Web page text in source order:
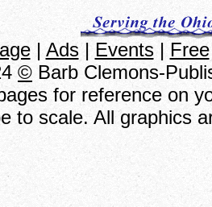
| Ads| Events| Free
© Barb Clemons-
for reference on
to scale. All graphics